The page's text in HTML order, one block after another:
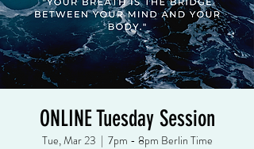
ONLINE Tuesday Session
Tue, Mar 23
  |
7pm - 8pm Berlin Time